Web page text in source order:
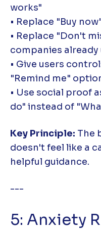
works"
• Replace "Buy
• Replace "Don't
companies already
• Give users
"Remind me"
• Use social proof
do" instead of
Key Principle: The
doesn't feel like a
helpful guidance.
---
5: Anxiety